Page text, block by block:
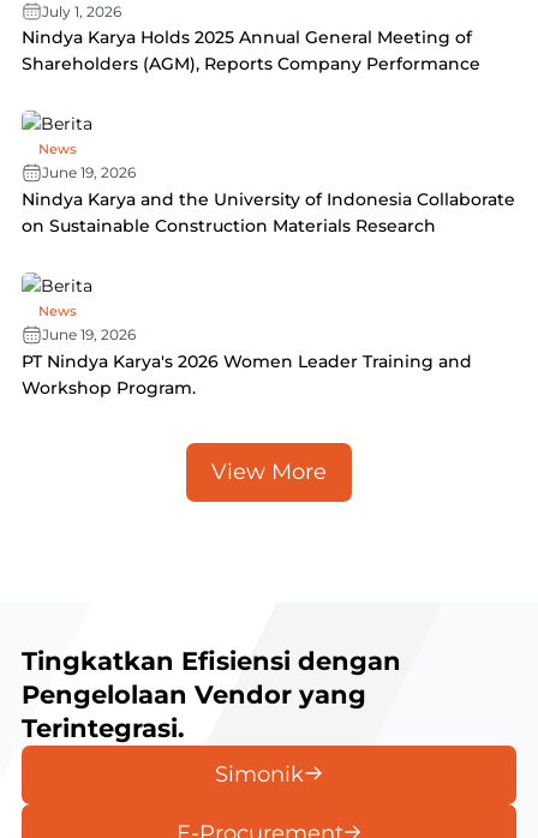
July 1, 2026
Nindya Karya Holds 2025 Annual General Meeting of
Shareholders (AGM), Reports Company Performance
News
June 19, 2026
Nindya Karya and the University of Indonesia Collaborate
on Sustainable Construction Materials Research
News
June 19, 2026
PT Nindya Karya's 2026 Women Leader Training and
Workshop Program.
View More
Tingkatkan Efisiensi dengan
Pengelolaan Vendor yang
Terintegrasi.
Simonik